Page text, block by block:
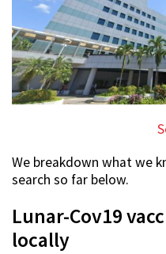
We breakdown what we
search so far below.
Lunar-Cov19
locally